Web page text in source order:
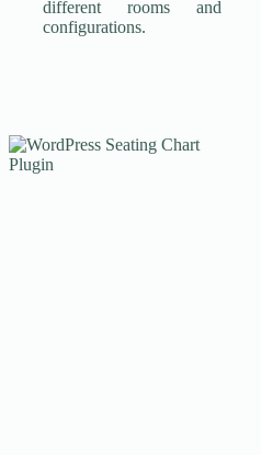
different rooms and
configurations.